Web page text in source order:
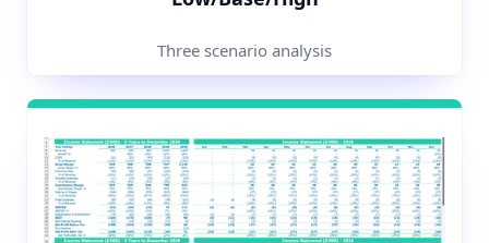
Three scenario analysis